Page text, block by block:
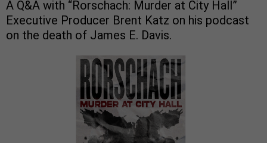
A Q&A with “Rorschach: Murder at City Hall”
Executive Producer Brent Katz on his podcast
on the death of James E. Davis.